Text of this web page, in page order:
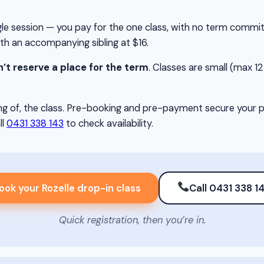
session — you pay for the one class, with no term
an accompanying sibling at $16.
reserve a place for the term. Classes are small (max
of, the class. Pre-booking and pre-payment secure
0431 338 143 to check availability.
your Rozelle drop-in class Call 0431 338
Quick registration, then you’re in.